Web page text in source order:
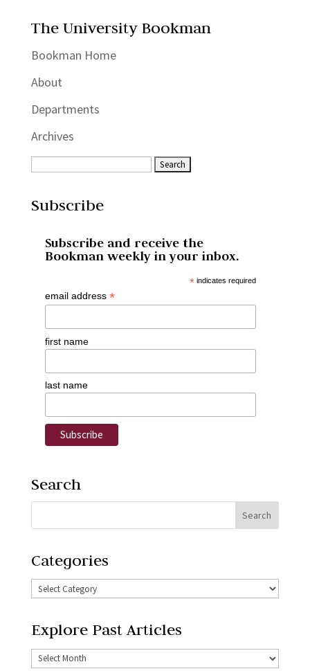
The University Bookman
Bookman Home
About
Departments
Archives
Subscribe
Subscribe and receive the
Bookman weekly in your inbox.
* indicates required
email address *
first name
last name
Search
Categories
Explore Past Articles